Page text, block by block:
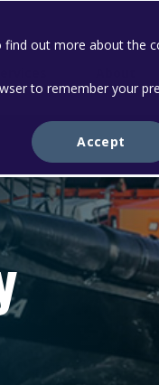
out more about the
to remember your
Accept